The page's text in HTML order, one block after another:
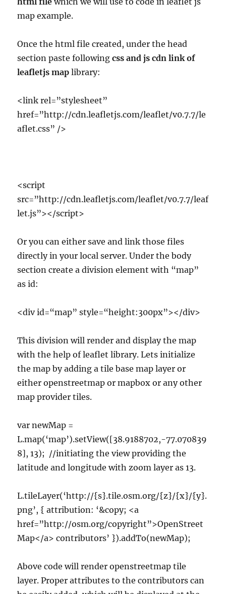
map example.
Once the html file created, under the head
section paste followingcss and js cdn link of
leafletjs map library:
<link rel=”stylesheet”
href=”http://cdn.leafletjs.com/leaflet/v0.7.7/le
aflet.css” />
<script
src=”http://cdn.leafletjs.com/leaflet/v0.7.7/leaf
let.js”></script>
Or you can either save and link those files
directly in your local server. Under the body
section create a division element with “map”
as id:
<div id=“map” style=“height:300px”></div>
This division will render and display the map
with the help of leaflet library. Lets initialize
the map by adding a tile base map layer or
either openstreetmap or mapbox or any other
map provider tiles.
var newMap =
L.map(‘map’).setView([38.9188702,-77.070839
8], 13); //initiating the view providing the
latitude and longitude with zoom layer as 13.
L.tileLayer(‘http://{s}.tile.osm.org/{z}/{x}/{y}.
png’, { attribution: ‘&copy; <a
href=”http://osm.org/copyright”>OpenStreet
Map</a> contributors’ }).addTo(newMap);
Above code will render openstreetmap tile
layer. Proper attributes to the contributors can